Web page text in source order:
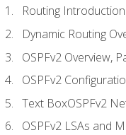
Routing Introduction
Dynamic Routing
OSPFv2 Overview,
OSPFv2
Text BoxOSPFv2
OSPFv2 LSAs and